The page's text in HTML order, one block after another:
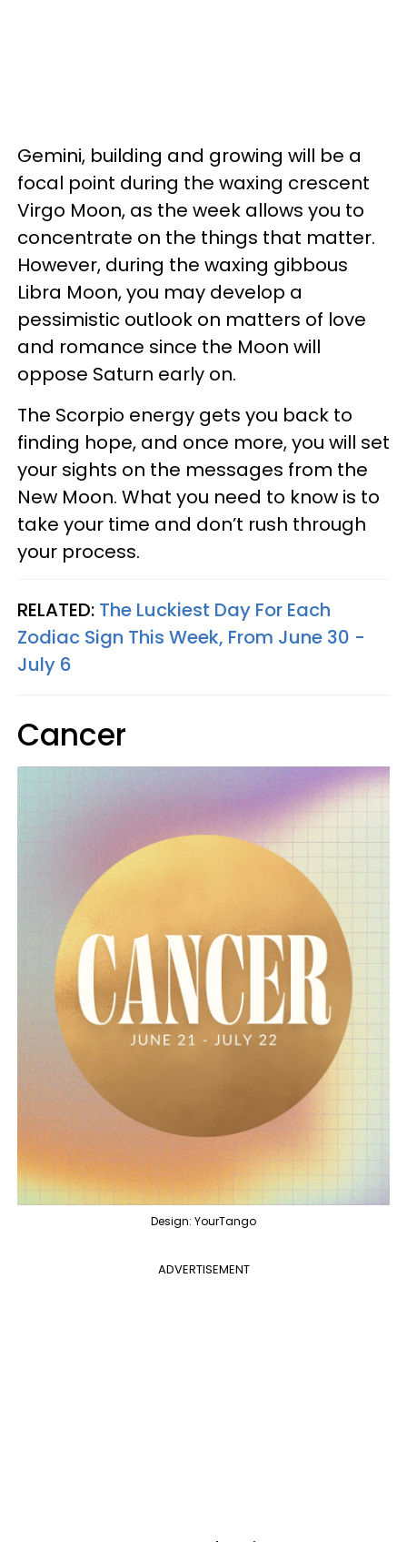
Gemini, building and growing will be a
focal point during the waxing crescent
Virgo Moon, as the week allows you to
concentrate on the things that matter.
However, during the waxing gibbous
Libra Moon, you may develop a
pessimistic outlook on matters of love
and romance since the Moon will
oppose Saturn early on.
The Scorpio energy gets you back to
finding hope, and once more, you will set
your sights on the messages from the
New Moon. What you need to know is to
take your time and don’t rush through
your process.
RELATED: The Luckiest Day For Each
Zodiac Sign This Week, From June 30 -
July 6
Cancer
Design: YourTango
ADVERTISEMENT